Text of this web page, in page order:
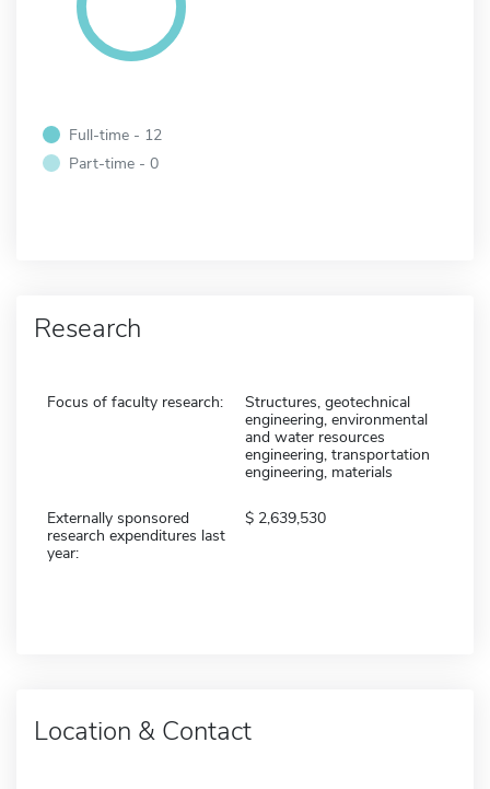
Full-time - 12
Part-time - 0
Research
Focus of faculty research:
Structures, geotechnical
engineering, environmental
and water resources
engineering, transportation
engineering, materials
Externally sponsored
research expenditures last
year:
2,639,530
Location & Contact